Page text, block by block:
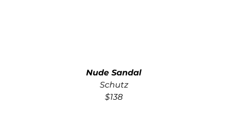
Nude Sandal
Schutz
$138